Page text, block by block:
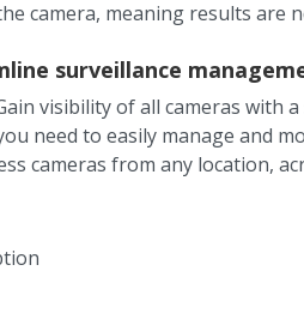
camera, meaning results are
surveillance
visibility of all cameras with
need to easily manage and
cameras from any location,